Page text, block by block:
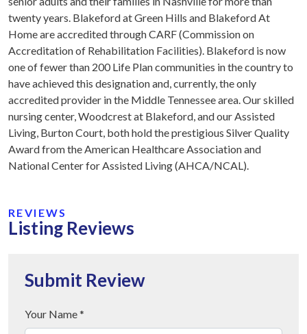
twenty years. Blakeford at Green Hills and Blakeford At
Home are accredited through CARF (Commission on
Accreditation of Rehabilitation Facilities). Blakeford is now
one of fewer than 200 Life Plan communities in the country to
have achieved this designation and, currently, the only
accredited provider in the Middle Tennessee area. Our skilled
nursing center, Woodcrest at Blakeford, and our Assisted
Living, Burton Court, both hold the prestigious Silver Quality
Award from the American Healthcare Association and
National Center for Assisted Living (AHCA/NCAL).
REVIEWS
Listing Reviews
Submit Review
Your Name *